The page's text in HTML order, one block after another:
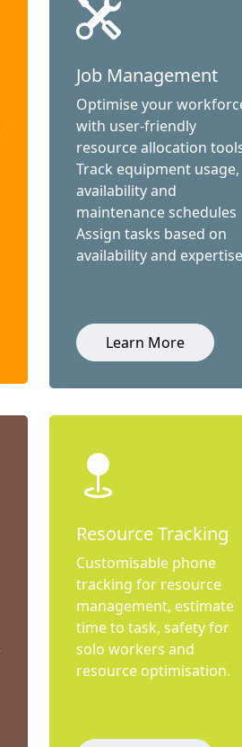
Job Management
Optimise your
with user-friendly
resource allocation
Track equipment usage,
availability and
maintenance schedules
Assign tasks based on
availability and
Learn More
Resource Tracking
Customisable phone
tracking for resource
management, estimate
time to task, safety for
solo workers and
resource optimisation.